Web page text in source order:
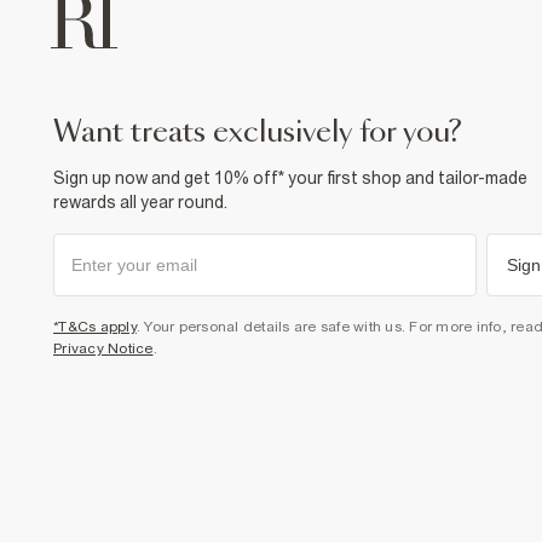
want treats exclusively for you?
Sign up now and get 10% off* your first shop and tailor-made
rewards all year round.
*T&Cs apply. Your personal details are safe with us. For more info,
Privacy Notice.